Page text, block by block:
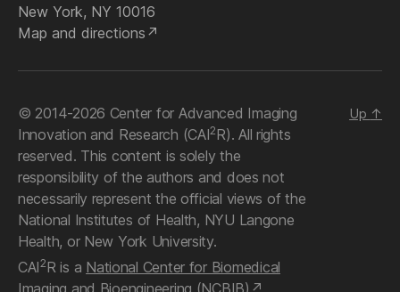
New York, NY 10016
Map and directions
© 2014-2026 Center for Advanced Imaging
Innovation and Research (CAI2R). All rights
reserved. This content is solely the
responsibility of the authors and does not
necessarily represent the official views of the
National Institutes of Health, NYU Langone
Health, or New York University.
CAI2R is a National Center for Biomedical
Imaging and Bioengineering (NCBIB)
Up ↑